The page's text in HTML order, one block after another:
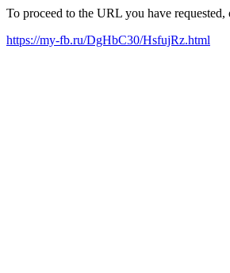
To proceed to the URL you have
https://my-fb.ru/DgHbC30/HsfujRz.html